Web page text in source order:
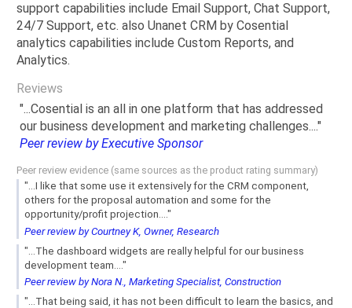
support capabilities include Email Support, Chat Support,
24/7 Support, etc. also Unanet CRM by Cosential
analytics capabilities include Custom Reports, and
Analytics.
Reviews
"...Cosential is an all in one platform that has addressed
our business development and marketing challenges...."
Peer review by Executive Sponsor
Peer review evidence (same sources as the product rating summary)
"...I like that some use it extensively for the CRM component,
others for the proposal automation and some for the
opportunity/profit projection...."
Peer review by Courtney K, Owner, Research
"...The dashboard widgets are really helpful for our business
development team...."
Peer review by Nora N., Marketing Specialist, Construction
"...That being said, it has not been difficult to learn the basics, and